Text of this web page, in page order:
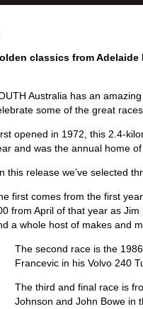
classics from
Australia has an
some of the great
opened in 1972, this 2.4-
and was the annual home
this release we’ve selected
first comes from the first
from April of that year as Jim
a whole host of makes and
The second race is the
Francevic in his Volvo 240
The third and final race is
Johnson and John Bowe in